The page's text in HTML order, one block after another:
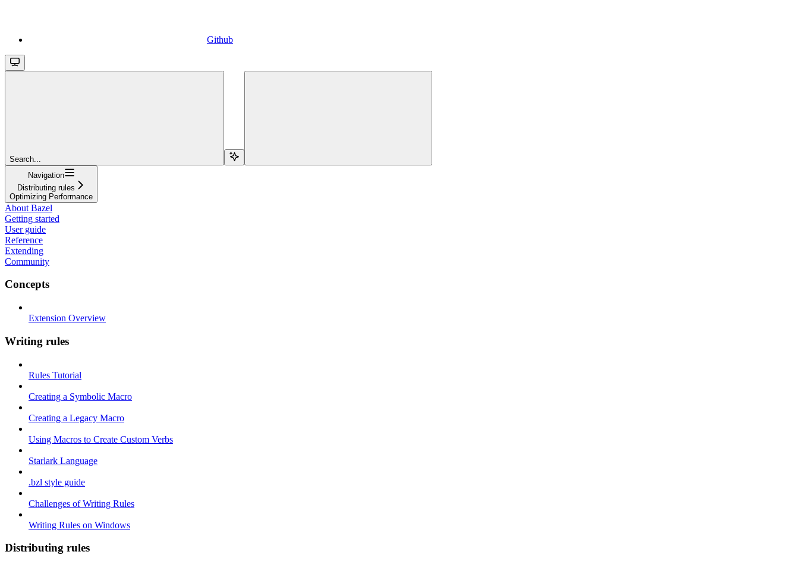
Github
Search...
Navigation
Distributing rules
Optimizing Performance
About Bazel
Getting started
User guide
Reference
Extending
Community
Concepts
Extension Overview
Writing rules
Rules Tutorial
Creating a Symbolic Macro
Creating a Legacy Macro
Using Macros to Create Custom Verbs
Starlark Language
.bzl style guide
Challenges of Writing Rules
Writing Rules on Windows
Distributing rules